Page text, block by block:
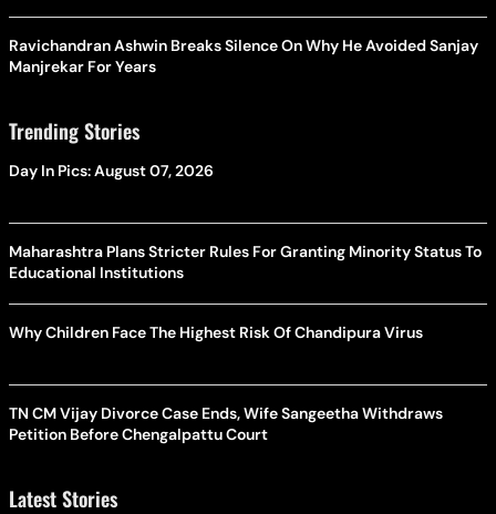
Ravichandran Ashwin Breaks Silence On Why He Avoided Sanjay
Manjrekar For Years
Trending Stories
Day In Pics: August 07, 2026
Maharashtra Plans Stricter Rules For Granting Minority Status To
Educational Institutions
Why Children Face The Highest Risk Of Chandipura Virus
TN CM Vijay Divorce Case Ends, Wife Sangeetha Withdraws
Petition Before Chengalpattu Court
Latest Stories